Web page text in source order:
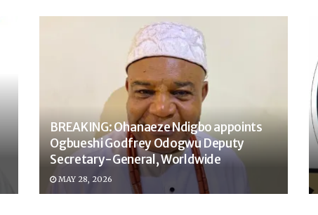
BREAKING: Ohanaeze Ndigbo appoints
Ogbueshi Godfrey Odogwu Deputy
Secretary-General, Worldwide
MAY 28, 2026